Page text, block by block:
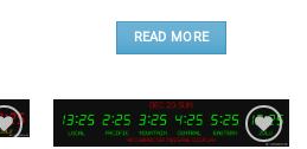
READ MORE